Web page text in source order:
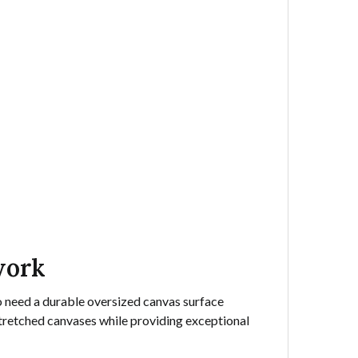
a durable oversized canvas surface
canvases while providing exceptional